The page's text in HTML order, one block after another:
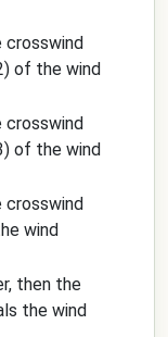
crosswind
of the wind
crosswind
of the wind
crosswind
wind
then the
the wind